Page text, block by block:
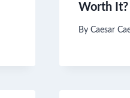
Worth It?
By Caesar